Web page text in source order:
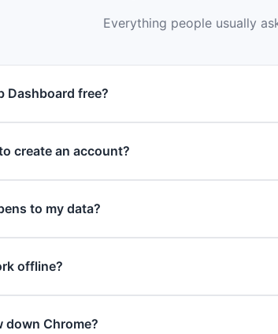
Everything people usually
Dashboard free?
create an account?
to my data?
offline?
down Chrome?